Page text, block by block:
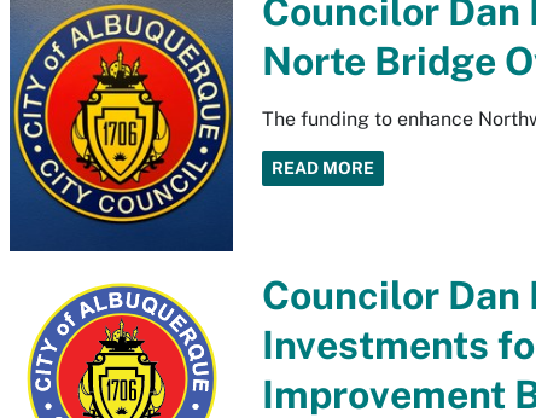
Councilor Dan
Norte Bridge
The funding to enhance
READ MORE
Councilor Dan
Investments
Improvement